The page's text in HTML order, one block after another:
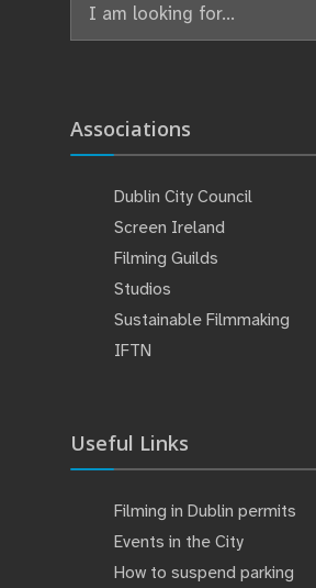
for:
Associations
Dublin City Council
Screen Ireland
Filming Guilds
Studios
Sustainable Filmmaking
IFTN
Useful Links
Filming in Dublin permits
Events in the City
How to suspend parking